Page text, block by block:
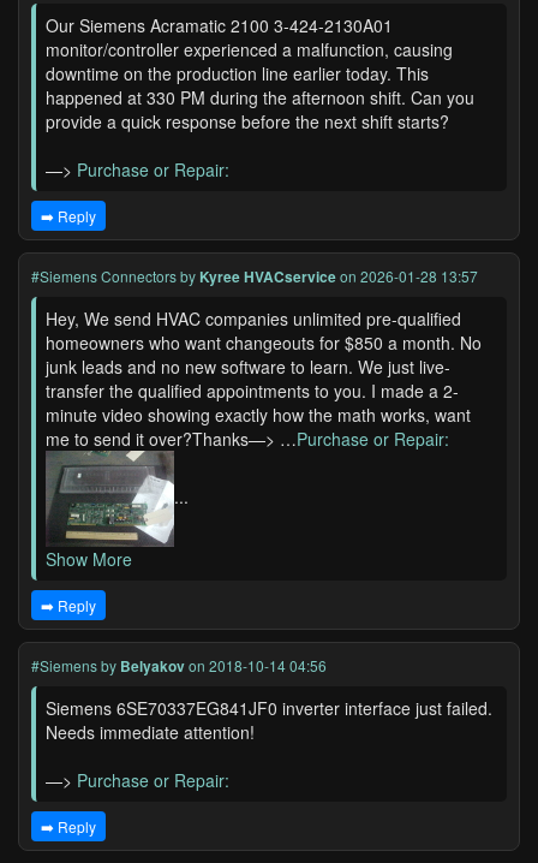
Our Siemens Acramatic 2100 3-424-2130A01
monitor/controller experienced a malfunction, causing
downtime on the production line earlier today. This
happened at 330 PM during the afternoon shift. Can you
provide a quick response before the next shift starts?
—> Purchase or Repair:
➡️ Reply
#Siemens Connectorsby Kyree HVACserviceon 2026-01-28 13:57
Hey, We send HVAC companies unlimited pre-qualified
homeowners who want changeouts for $850 a month. No
junk leads and no new software to learn. We just live-
transfer the qualified appointments to you. I made a 2-
minute video showing exactly how the math works, want
me to send it over?Thanks—> …Purchase or Repair:
...
Show More
➡️ Reply
#Siemensby Belyakovon 2018-10-14 04:56
Siemens 6SE70337EG841JF0 inverter interface just failed.
Needs immediate attention!
—> Purchase or Repair:
➡️ Reply